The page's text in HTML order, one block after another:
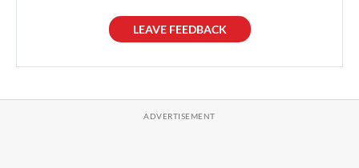
LEAVE FEEDBACK